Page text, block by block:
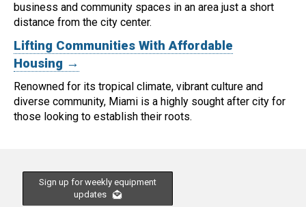
business and community spaces in an area just a short
distance from the city center.
Lifting Communities With Affordable
Housing →
Renowned for its tropical climate, vibrant culture and
diverse community, Miami is a highly sought after city for
those looking to establish their roots.
Sign up for weekly equipment
updates